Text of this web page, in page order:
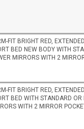
FIT BRIGHT RED,
BED NEW BODY WITH
MIRRORS WITH 2
FIT BRIGHT RED,
BED WITH STANDARD OR
WITH 2 MIRROR